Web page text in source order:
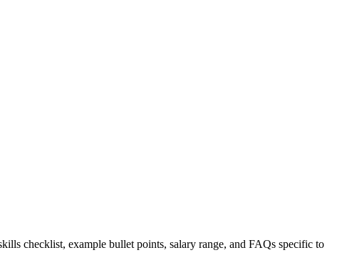
checklist, example bullet points, salary range, and FAQs specific to